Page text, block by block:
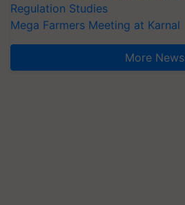
Regulation Studies
Mega Farmers Meeting at Karnal
More News